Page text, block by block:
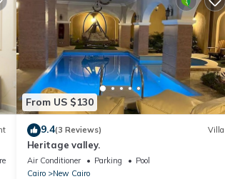
From US $130
9.4(3 Reviews) Villa
Heritage valley.
Air Conditioner Parking
Pool
Cairo
New Cairo